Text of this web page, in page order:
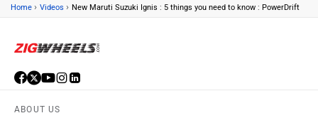
Home › Videos › New Maruti Suzuki Ignis : 5 things you need to know : PowerDrift
ABOUT US